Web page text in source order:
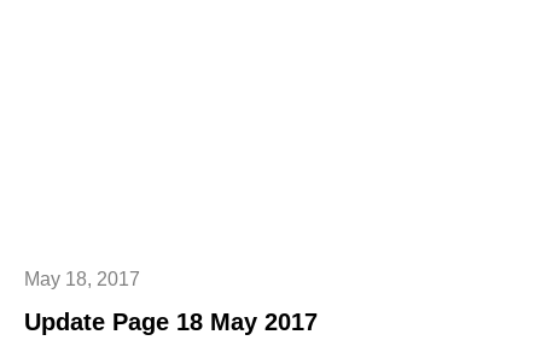
Update Page 18 May 2017
May 18, 2017